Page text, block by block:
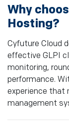
Why
Hosting?
Cyfuture Cloud
effective GLPI
monitoring,
performance.
experience that
management